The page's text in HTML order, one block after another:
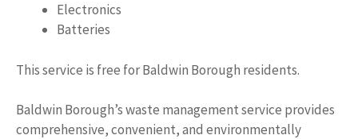
Electronics
Batteries
This service is free for Baldwin Borough residents.
Baldwin Borough’s waste management service provides
comprehensive, convenient, and environmentally